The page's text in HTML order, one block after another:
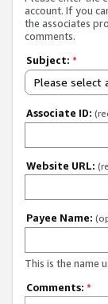
account. If you
the associates
comments.
Subject: *
Please select
Associate ID:
Website URL:
Payee Name:
This is the name
Comments: *